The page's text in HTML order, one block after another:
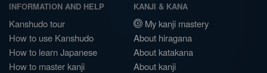
INFORMATION AND HELP
Kanshudo tour
How to use Kanshudo
How to learn Japanese
How to master kanji
KANJI & KANA
My kanji mastery
About hiragana
About katakana
About kanji